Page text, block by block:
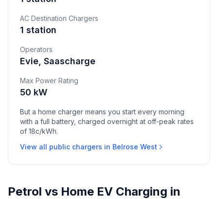
AC Destination Chargers
1 station
Operators
Evie, Saascharge
Max Power Rating
50 kW
But a home charger means you start every morning
with a full battery, charged overnight at off-peak rates
of 18c/kWh.
View all public chargers in Belrose West
Petrol vs Home EV Charging in